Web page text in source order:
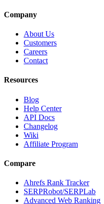
Company
About Us
Customers
Careers
Contact
Resources
Blog
Help Center
API Docs
Changelog
Wiki
Affiliate Program
Compare
Ahrefs Rank Tracker
SERPRobot/SERPLab
Advanced Web Ranking